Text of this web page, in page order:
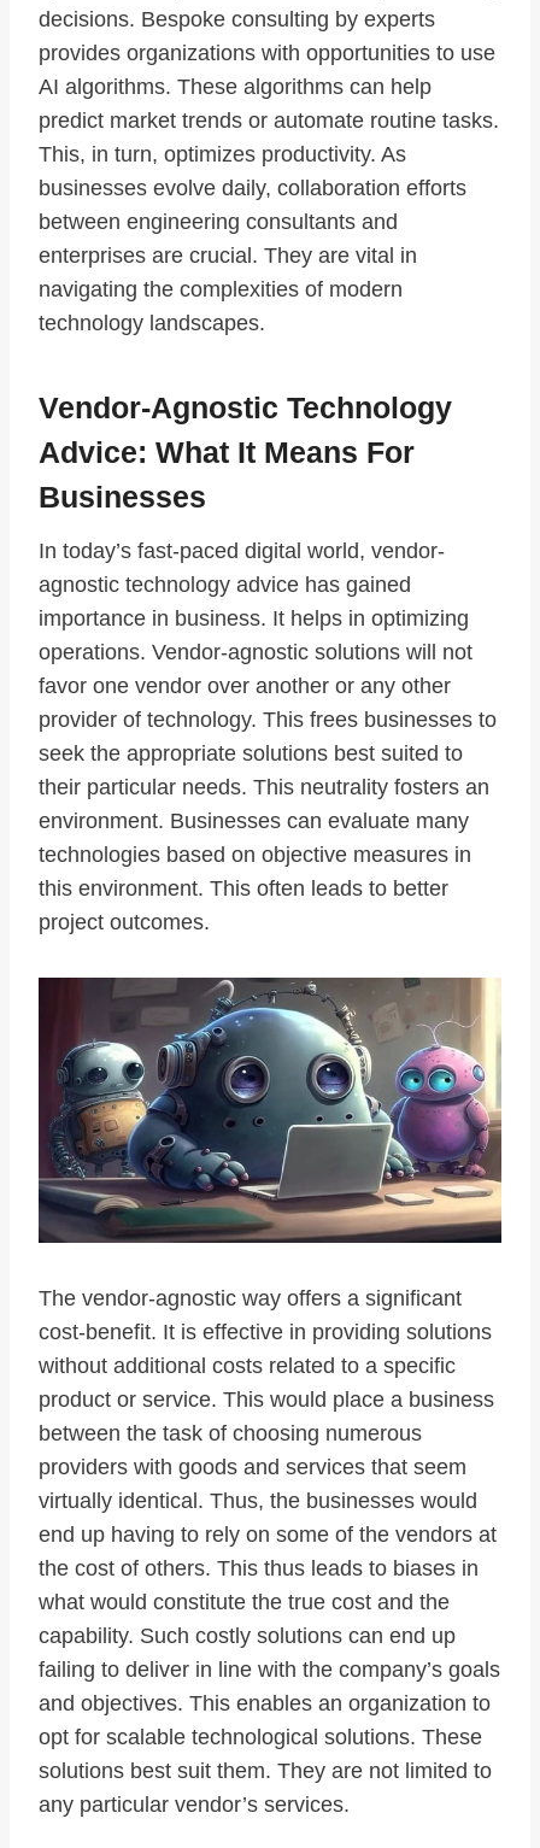
decisions. Bespoke consulting by experts
provides organizations with opportunities to use
AI algorithms. These algorithms can help
predict market trends or automate routine tasks.
This, in turn, optimizes productivity. As
businesses evolve daily, collaboration efforts
between engineering consultants and
enterprises are crucial. They are vital in
navigating the complexities of modern
technology landscapes.
Vendor-Agnostic Technology
Advice: What It Means For
Businesses
In today’s fast-paced digital world, vendor-
agnostic technology advice has gained
importance in business. It helps in optimizing
operations. Vendor-agnostic solutions will not
favor one vendor over another or any other
provider of technology. This frees businesses to
seek the appropriate solutions best suited to
their particular needs. This neutrality fosters an
environment. Businesses can evaluate many
technologies based on objective measures in
this environment. This often leads to better
project outcomes.
The vendor-agnostic way offers a significant
cost-benefit. It is effective in providing solutions
without additional costs related to a specific
product or service. This would place a business
between the task of choosing numerous
providers with goods and services that seem
virtually identical. Thus, the businesses would
end up having to rely on some of the vendors at
the cost of others. This thus leads to biases in
what would constitute the true cost and the
capability. Such costly solutions can end up
failing to deliver in line with the company’s goals
and objectives. This enables an organization to
opt for scalable technological solutions. These
solutions best suit them. They are not limited to
any particular vendor’s services.